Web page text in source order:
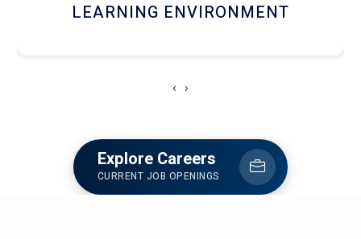
HOSTEL AND DINING
‹ ›
Explore Careers
CURRENT JOB OPENINGS